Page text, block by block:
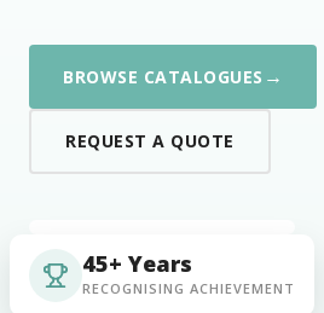
BROWSE CATALOGUES →
REQUEST A QUOTE
45+ Years
RECOGNISING ACHIEVEMENT